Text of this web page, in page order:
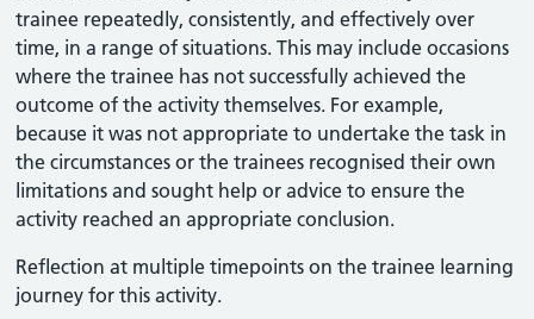
trainee repeatedly, consistently, and effectively over
time, in a range of situations. This may include occasions
where the trainee has not successfully achieved the
outcome of the activity themselves. For example,
because it was not appropriate to undertake the task in
the circumstances or the trainees recognised their own
limitations and sought help or advice to ensure the
activity reached an appropriate conclusion. ​
Reflection at multiple timepoints on the trainee learning
journey for this activity.